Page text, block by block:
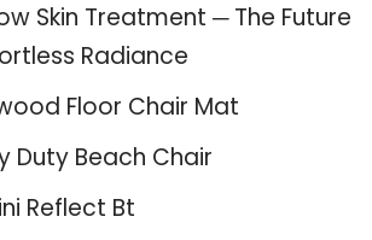
Skin Treatment ─ The Future
Radiance
Floor Chair Mat
Duty Beach Chair
Reflect Bt